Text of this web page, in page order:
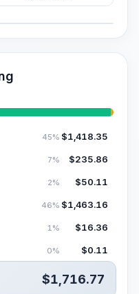
45% $1,418.35
7% $235.86
2% $50.11
46% $1,463.16
1% $16.36
0% $0.11
$1,716.77